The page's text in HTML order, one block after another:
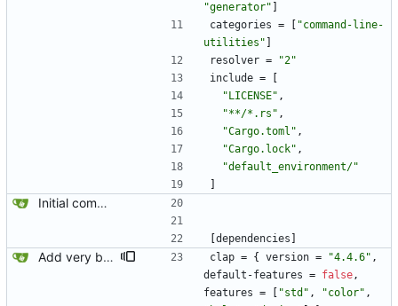
"generator"
categories =
"command-line-
utilities"
resolver =
"2"
include =
"LICENSE" ,
"**/*.rs" ,
"Cargo.toml" ,
"Cargo.lock" ,
"default_environment/"
Initial commit.
dependencies
Add very basic CLI. clap = { version = "4.4.6" ,
default-features = false,
features = "std" , "color" ,